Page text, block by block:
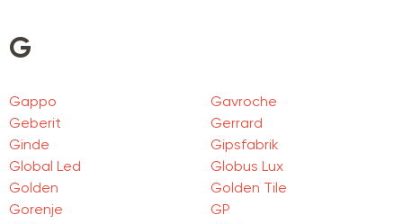
G
Gappo
Gavroche
Geberit
Gerrard
Ginde
Gipsfabrik
Global Led
Globus Lux
Golden
Golden Tile
Gorenje
GP